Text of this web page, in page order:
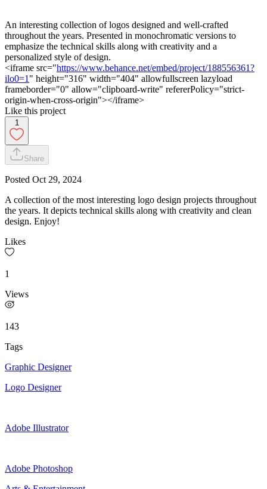
An interesting collection of logos designed and well-crafted
throughout the years. Presented in monochromatic versions to
emphasize the technical skills along with creativity and a
personalized style of design.
<iframe src="https://www.behance.net/embed/project/188556361?
ilo0=1 " height="316" width="404" allowfullscreen lazyload
frameborder="0" allow="clipboard-write" refererPolicy="strict-
origin-when-cross-origin"></iframe>
Like this project
1
Share
Posted Oct 29, 2024
A collection of the most interesting logo design projects throughout
the years. It depicts technical skills along with creativity and clean
design. Enjoy!
Likes
1
Views
143
Tags
Graphic Designer
Logo Designer
Adobe Illustrator
Adobe Photoshop